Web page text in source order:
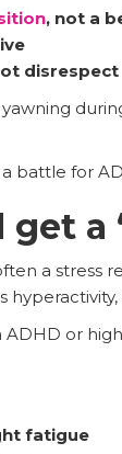
, not a
disrespect
battle for
a
a stress
or
fatigue